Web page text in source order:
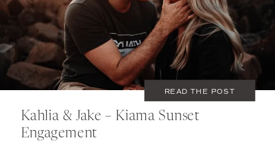
Kahlia & Jake – Kiama Sunset
Engagement
COUPLES
READ THE POST